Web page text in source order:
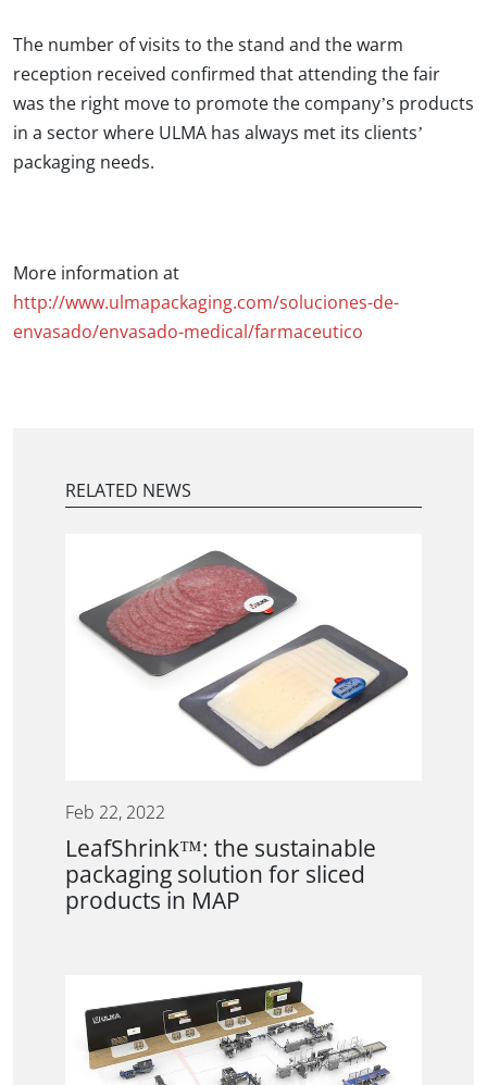
The number of visits to the stand and the warm
reception received confirmed that attending the fair
was the right move to promote the company’s products
in a sector where ULMA has always met its clients’
packaging needs.
More information at
http://www.ulmapackaging.com/soluciones-de-
envasado/envasado-medical/farmaceutico
RELATED NEWS
Feb 22, 2022
LeafShrink™: the sustainable
packaging solution for sliced
products in MAP